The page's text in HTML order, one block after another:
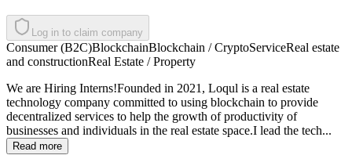
Log in to claim company
Consumer (B2C)BlockchainBlockchain / CryptoServiceReal estate
and constructionReal Estate / Property
We are Hiring Interns!Founded in 2021, Loqul is a real estate
technology company committed to using blockchain to provide
decentralized services to help the growth of productivity of
businesses and individuals in the real estate space.I lead the tech...
Read more